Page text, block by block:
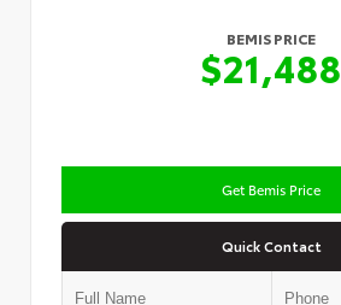
BEMIS PRICE
$21,488
Get Bemis Price
Quick Contact